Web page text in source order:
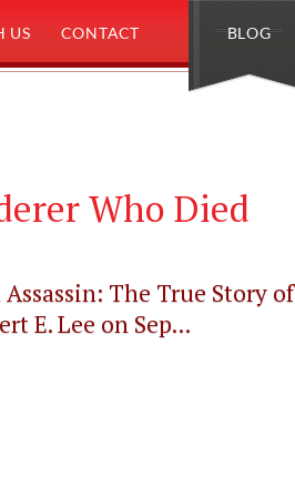
US CONTACT BLOG
Who Died
The True Story of
E. Lee on Sep...